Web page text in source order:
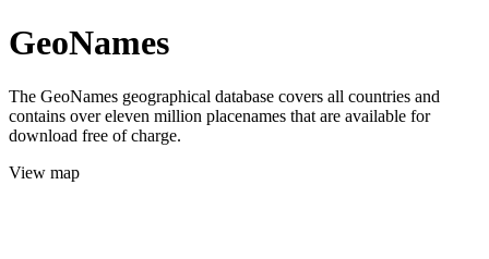
GeoNames
The GeoNames geographical database covers all countries and
contains over eleven million placenames that are available for
download free of charge.
View map